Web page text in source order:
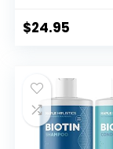
$24.95